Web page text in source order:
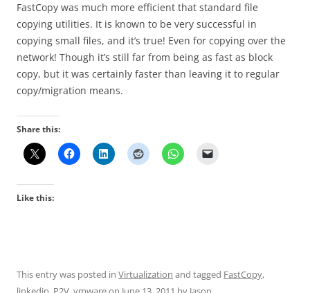
FastCopy was much more efficient that standard file
copying utilities. It is known to be very successful in
copying small files, and it’s true! Even for copying over the
network! Though it’s still far from being as fast as block
copy, but it was certainly faster than leaving it to regular
copy/migration means.
Share this:
Like this:
This entry was posted in Virtualization and tagged FastCopy,